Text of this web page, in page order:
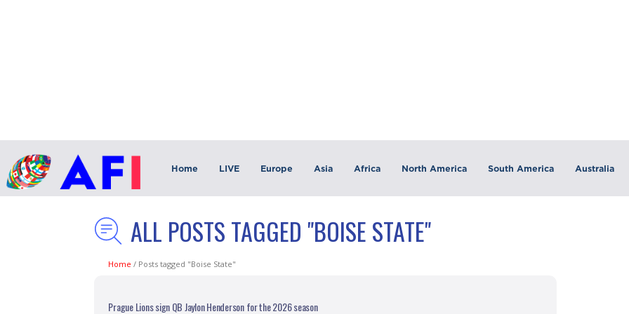
Home LIVE Europe Asia Africa North America South America Australia
ALL POSTS TAGGED "BOISE STATE"
Home / Posts tagged "Boise State"
Prague Lions sign QB Jaylon Henderson for the 2026 season